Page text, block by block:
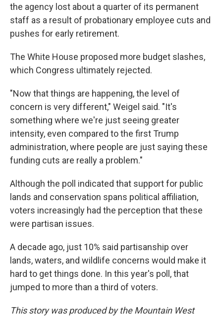
the agency lost about a quarter of its permanent
staff as a result of probationary employee cuts and
pushes for early retirement.
The White House proposed more budget slashes,
which Congress ultimately rejected.
"Now that things are happening, the level of
concern is very different," Weigel said. "It's
something where we're just seeing greater
intensity, even compared to the first Trump
administration, where people are just saying these
funding cuts are really a problem."
Although the poll indicated that support for public
lands and conservation spans political affiliation,
voters increasingly had the perception that these
were partisan issues.
A decade ago, just 10% said partisanship over
lands, waters, and wildlife concerns would make it
hard to get things done. In this year's poll, that
jumped to more than a third of voters.
This story was produced by the Mountain West